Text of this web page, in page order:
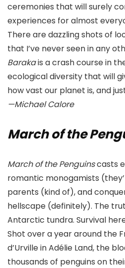
ceremonies that will surely
experiences for almost
There are dazzling shots of
that I’ve never seen in any
Barakais a crash course in
ecological diversity that will
how vast our planet is, and
—Michael Calore
March of the
March of the Penguinscasts
romantic monogamists
parents (kind of), and
hellscape (definitely). The
Antarctic tundra. Survival
Shot over a year around the
d’Urville in Adélie Land, the
thousands of penguins on